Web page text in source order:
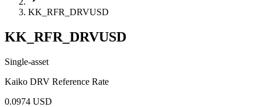
KK_RFR_DRVUSD
KK_RFR_DRVUSD
Single-asset
Kaiko DRV Reference Rate
0.0974 USD